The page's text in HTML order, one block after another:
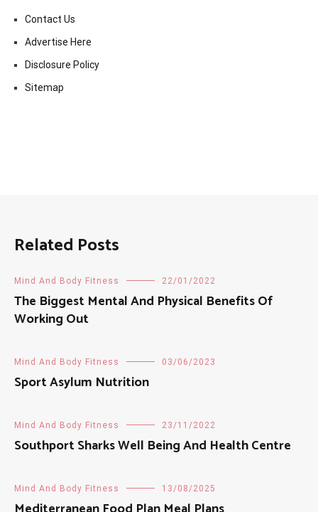
Contact Us
Advertise Here
Disclosure Policy
Sitemap
Related Posts
Mind And Body Fitness 22/01/2022
The Biggest Mental And Physical Benefits Of
Working Out
Mind And Body Fitness 03/06/2023
Sport Asylum Nutrition
Mind And Body Fitness 23/11/2022
Southport Sharks Well Being And Health Centre
Mind And Body Fitness 13/08/2025